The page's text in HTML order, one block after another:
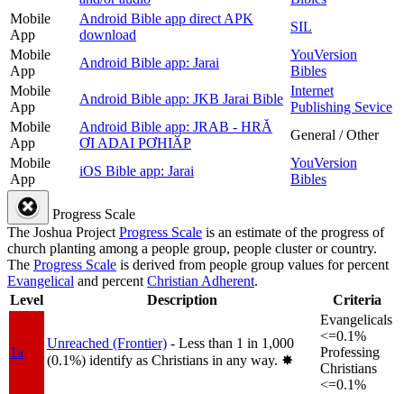
Mobile
App
Android Bible app direct APK
download
SIL
Mobile
App
Android Bible app: Jarai
YouVersion
Bibles
Mobile
App
Android Bible app: JKB Jarai Bible
Internet
Publishing Sevice
Mobile
App
Android Bible app: JRAB - HRĂ
ƠI ADAI PƠHIӐP
General / Other
Mobile
App
iOS Bible app: Jarai
YouVersion
Bibles
Progress Scale
The Joshua ProjectProgress Scale is an estimate of the progress of
church planting among a people group, people cluster or country.
The Progress Scale is derived from people group values for percent
Evangelical and percentChristian Adherent.
Level
Description Criteria
1a
Unreached (Frontier) - Less than 1 in 1,000
(0.1%) identify as Christians in any way. ✸︎
Evangelicals
<=0.1%
Professing
Christians
<=0.1%